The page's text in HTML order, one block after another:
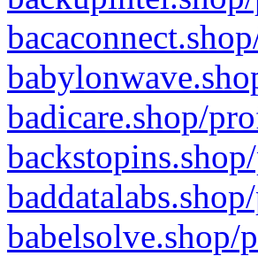
badicare.shop/
babelsolve.shop/